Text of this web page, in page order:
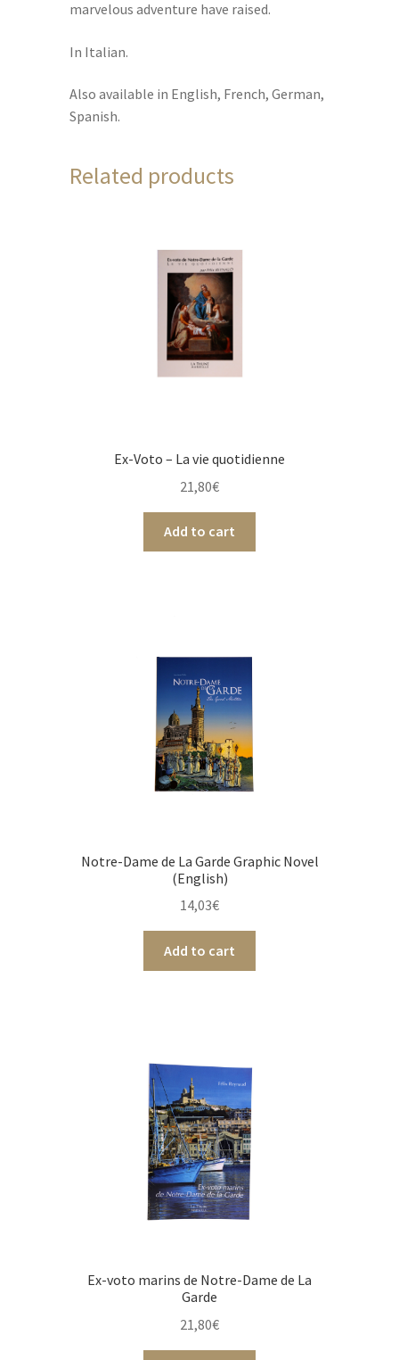
marvelous adventure have raised.
In Italian.
Also available in English, French, German,
Spanish.
Related products
Ex-Voto – La vie quotidienne
21,80€
Add to cart
Notre-Dame de La Garde Graphic Novel
(English)
14,03€
Add to cart
Ex-voto marins de Notre-Dame de La
Garde
21,80€